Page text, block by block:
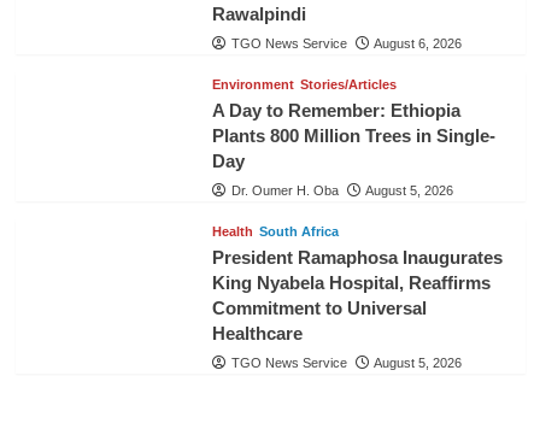
Rawalpindi
TGO News Service August 6, 2026
Environment Stories/Articles
A Day to Remember: Ethiopia
Plants 800 Million Trees in Single-
Day
Dr. Oumer H. Oba August 5, 2026
Health South Africa
President Ramaphosa Inaugurates
King Nyabela Hospital, Reaffirms
Commitment to Universal
Healthcare
TGO News Service August 5, 2026